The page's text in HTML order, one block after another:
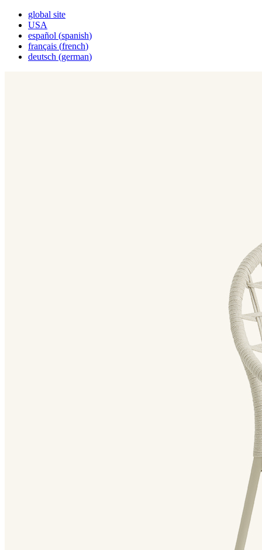
global site
USA
español (spanish)
français (french)
deutsch (german)